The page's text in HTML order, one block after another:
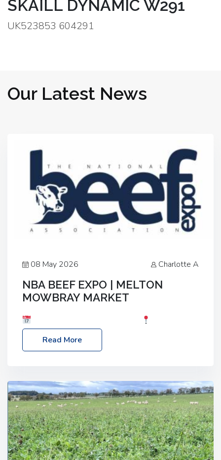
SKAILL DYNAMIC W291
UK523853 604291
Our Latest News
08 May 2026 Charlotte A
NBA BEEF EXPO | MELTON
MOWBRAY MARKET
Melton Mowbray Market, LE13 1JY Event Link:
NBA Beef Expo
Read More